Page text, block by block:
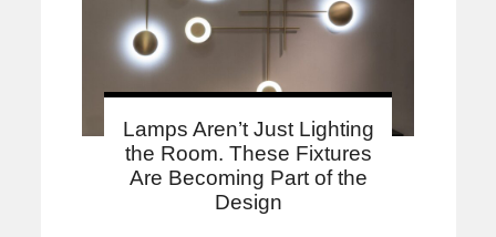
Lamps Aren’t Just Lighting
the Room. These Fixtures
Are Becoming Part of the
Design